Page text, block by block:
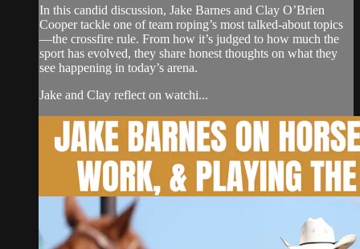
In this candid discussion, Jake Barnes and Clay O’Brien
Cooper tackle one of team roping’s most talked-about topics
—the crossfire rule. From how it’s judged to how much the
sport has evolved, they share honest thoughts on what they
see happening in today’s arena.
Jake and Clay reflect on watchi...